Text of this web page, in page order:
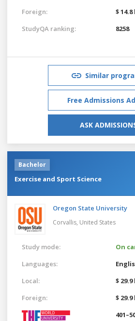
Foreign:
$
StudyQA ranking:
8258
Similar
Free Admissions
ASK
Bachelor
Exercise and Sport Science
Oregon State University
Corvallis, United States
Study mode:
On
Languages:
Local:
$
Foreign:
$